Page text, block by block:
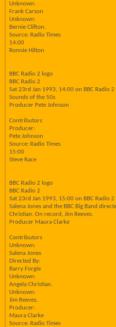
Unknown:
Frank Carson
Unknown:
Bernie Clifton.
Source: Radio Times
14:00
Ronnie Hilton
BBC Radio 2 logo
BBC Radio 2
Sat 23rd Jan 1993, 14:00 on BBC Radio 2
Sounds of the 50s
Producer Pete Johnson
Contributors
Producer:
Pete Johnson
Source: Radio Times
15:00
Steve Race
BBC Radio 2 logo
BBC Radio 2
Sat 23rd Jan 1993, 15:00 on BBC Radio 2
Salena Jones and the BBC Big Band
Christian. On record, Jim Reeves.
Producer Maura Clarke
Contributors
Unknown:
Salena Jones
Directed By:
Barry Forgie
Unknown:
Angela Christian.
Unknown:
Jim Reeves.
Producer:
Maura Clarke
Source: Radio Times